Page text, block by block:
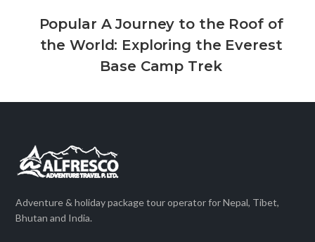
Popular A Journey to the Roof of
the World: Exploring the Everest
Base Camp Trek
Adventure & holiday package tour operator for Nepal, Tibet,
Bhutan and India.